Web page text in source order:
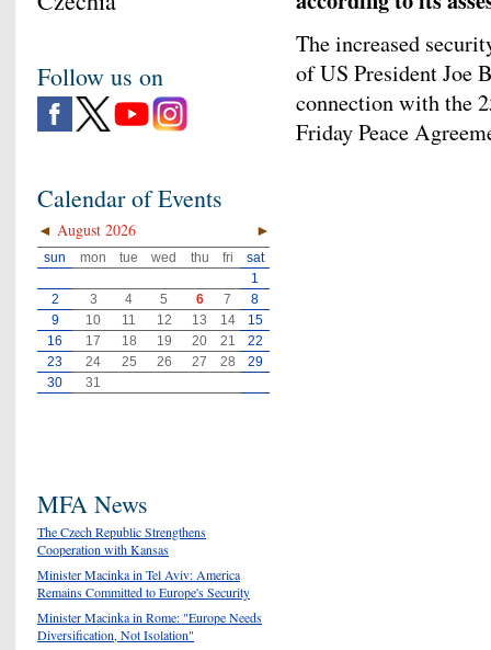
The increased
of US President Joe
connection with the
Friday Peace
Follow us on
Calendar of Events
◄ ►
August 2026
sun mon tue wed thu fri
sat
1
2
3 4 5 6 7
8
9
10 11 12 13 14
15
16
17 18 19 20 21
22
23
24 25 26 27 28
29
30
31
MFA News
The Czech Republic Strengthens
Cooperation with Kansas
Minister Macinka in Tel Aviv: America
Remains Committed to Europe's Security
Minister Macinka in Rome: "Europe Needs
Diversification, Not Isolation"